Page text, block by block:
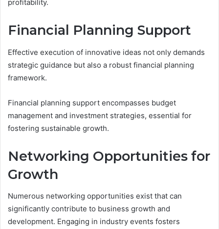
profitability.
Financial Planning Support
Effective execution of innovative ideas not only demands
strategic guidance but also a robust financial planning
framework.
Financial planning support encompasses budget
management and investment strategies, essential for
fostering sustainable growth.
Networking Opportunities for
Growth
Numerous networking opportunities exist that can
significantly contribute to business growth and
development. Engaging in industry events fosters